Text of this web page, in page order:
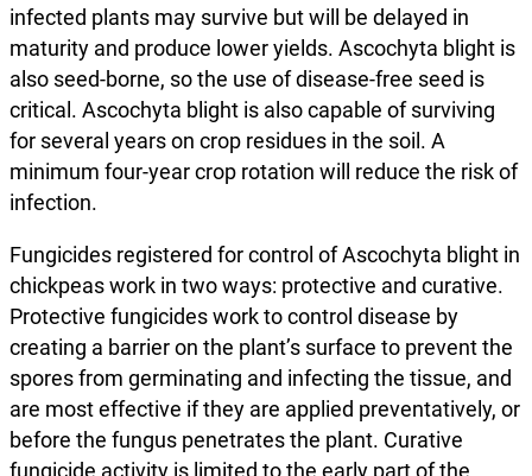
infected plants may survive but will be delayed in
maturity and produce lower yields. Ascochyta blight is
also seed-borne, so the use of disease-free seed is
critical. Ascochyta blight is also capable of surviving
for several years on crop residues in the soil. A
minimum four-year crop rotation will reduce the risk of
infection.
Fungicides registered for control of Ascochyta blight in
chickpeas work in two ways: protective and curative.
Protective fungicides work to control disease by
creating a barrier on the plant’s surface to prevent the
spores from germinating and infecting the tissue, and
are most effective if they are applied preventatively, or
before the fungus penetrates the plant. Curative
fungicide activity is limited to the early part of the